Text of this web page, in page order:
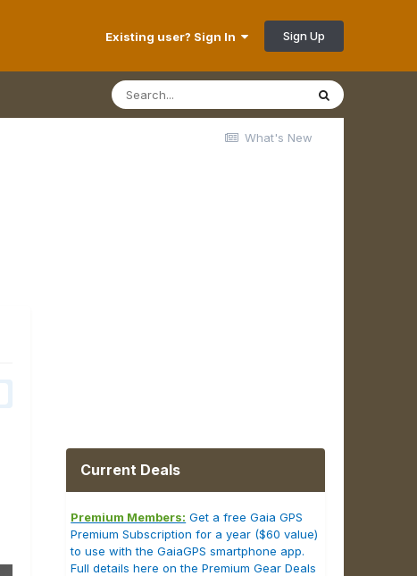
Existing user? Sign In Sign Up
What's New
Current Deals
Premium Members: Get a free Gaia GPS
Premium Subscription for a year ($60 value)
to use with the GaiaGPS smartphone app.
Full details here on the Premium Gear Deals